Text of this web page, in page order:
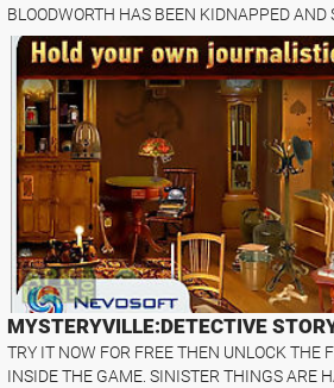
BLOODWORTH HAS BEEN KIDNAPPED AND
MYSTERYVILLE:DETECTIVE
TRY IT NOW FOR FREE THEN UNLOCK THE
INSIDE THE GAME. SINISTER THINGS ARE